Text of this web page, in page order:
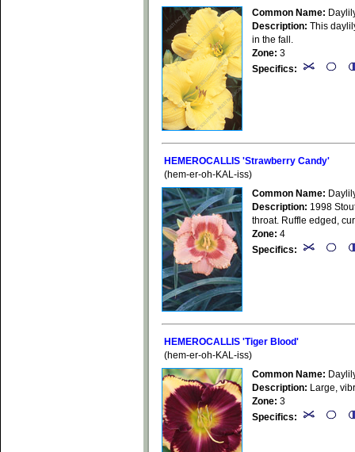
Common Name:
Description: This
in the fall.
Zone: 3
Specifics:
HEMEROCALLIS 'Strawberry Candy'
(hem-er-oh-KAL-iss)
Common Name:
Description: 1998
throat. Ruffle edged,
Zone: 4
Specifics:
HEMEROCALLIS 'Tiger Blood'
(hem-er-oh-KAL-iss)
Common Name:
Description: Large,
Zone: 3
Specifics: